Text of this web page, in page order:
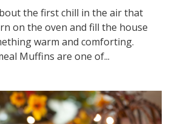
the first chill in the air that
on the oven and fill the house
warm and comforting.
Muffins are one of...